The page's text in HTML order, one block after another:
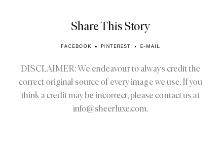
Share This Story
FACEBOOK PINTEREST E-MAIL
DISCLAIMER: We endeavour to always credit the
correct original source of every image we use. If you
think a credit may be incorrect, please contact us at
info@sheerluxe.com.